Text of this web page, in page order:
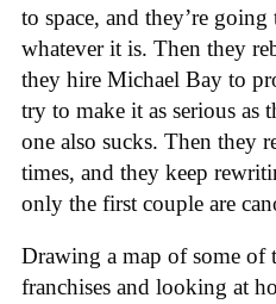
to space, and they’re
whatever it is. Then they
they hire Michael Bay to
try to make it as serious as
one also sucks. Then they
times, and they keep
only the first couple are
Drawing a map of some of
franchises and looking at